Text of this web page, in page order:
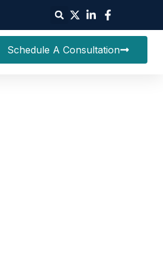
Schedule A Consultation